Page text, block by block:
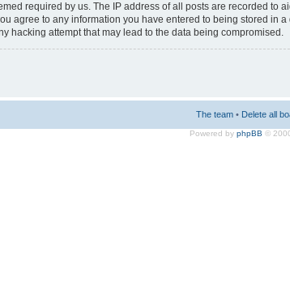
required by us. The IP address of all posts are recorded to
agree to any information you have entered to being stored in
hacking attempt that may lead to the data being compromised.
The team • Delete all
Powered by phpBB ©